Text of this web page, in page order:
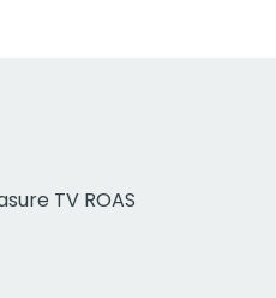
TV ROAS